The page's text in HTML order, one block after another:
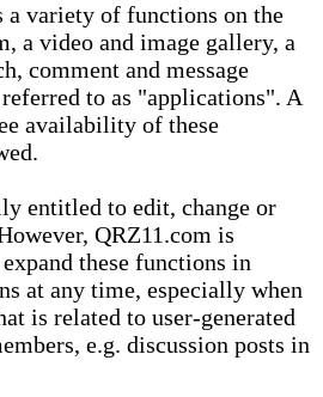
a variety of functions on the
a video and image gallery, a
comment and message
to as "applications". A
availability of these
entitled to edit, change or
QRZ11.com is
these functions in
at any time, especially when
is related to user-generated
e.g. discussion posts in